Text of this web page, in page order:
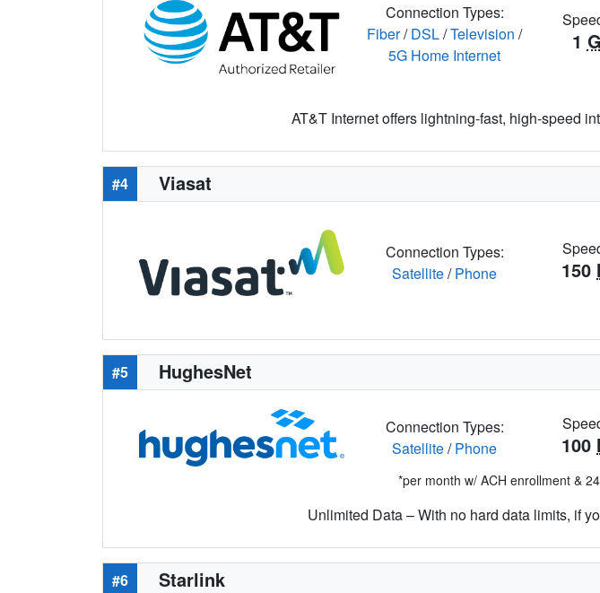
Connection Types:
Fiber/DSL/Television /
5G Home Internet
1
AT&T Internet offers lightning-fast, high-speed
#4 Viasat
Connection Types:
Satellite/Phone 150
#5 HughesNet
Connection Types:
Satellite/Phone 100
*per month w/ ACH enrollment &
Unlimited Data – With no hard data limits, if
#6 Starlink